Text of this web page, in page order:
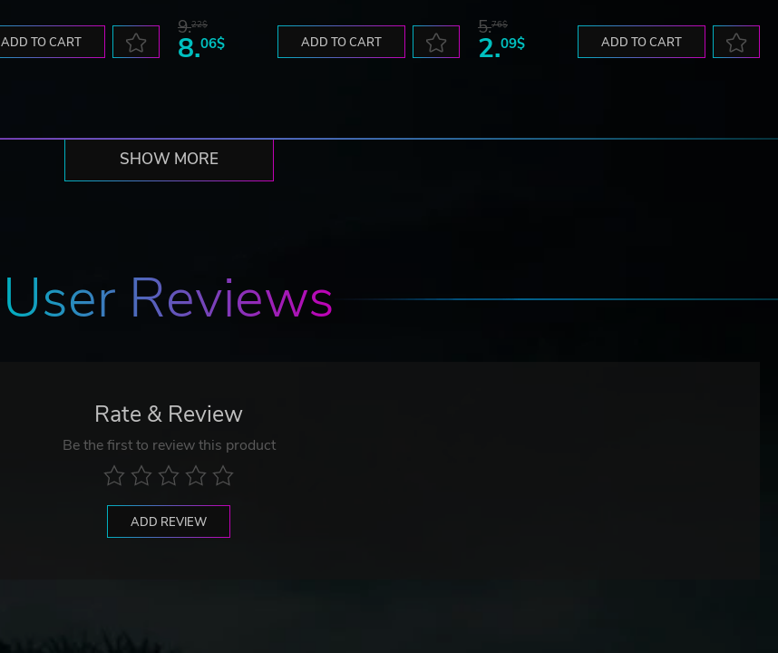
ADD TO CART
9.22$
8.06$ ADD TO CART
5.76$
2.09$ ADD TO CART
SHOW MORE
User Reviews
Rate & Review
Be the first to review this product
ADD REVIEW